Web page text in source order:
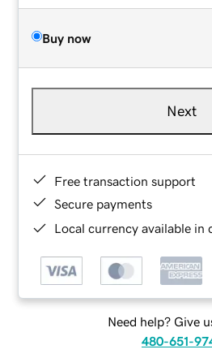
Buy now
Next
Free transaction support
Secure payments
Local currency available in
Need help? Give
480-651-